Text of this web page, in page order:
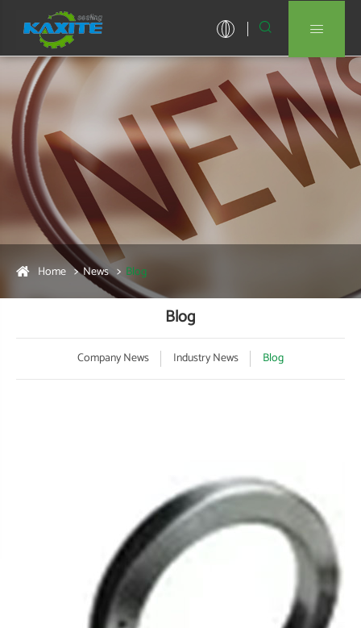
 
Home News Blog
Blog
Company News Industry News Blog